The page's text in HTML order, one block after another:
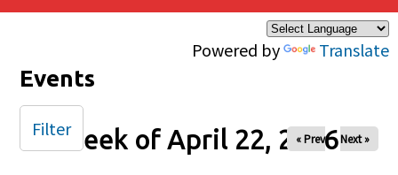
Powered by Translate
Events
Week of April 22, 2026
« Prev Next »
Filter